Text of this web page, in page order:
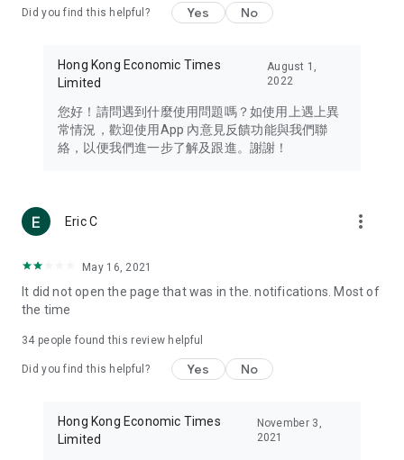
Travel – Staying abreast of issues of concern to Hong Kong
information in the Greater Bay Area, Macau, Japan, Taiwan,
Thailand, South Korea, and other destinations.
Technology – Testing the latest and trendiest tech products
such as mobile phones, computers, cameras, headphones,
(U... Bloggers share diverse lifestyle experiences and food
reviews.
Download now for free and create your own U Lifestyle – a
brand new experience with a different lifestyle!
in the app or email info@ulifestyle.com.hk)
Did you find this helpful? Yes No
Hong Kong Economic Times
Limited
August 1,
2022
您好！請問遇到什麼使用問題嗎？如使用上遇上異
常情況，歡迎使用App 內意見反饋功能與我們聯
絡，以便我們進一步了解及跟進。謝謝！
Eric C more_vert
May 16, 2021
It did not open the page that was in the. notifications. Most of
the time
34 people found this review helpful
Did you find this helpful? Yes No
Hong Kong Economic Times
Limited
November 3,
2021